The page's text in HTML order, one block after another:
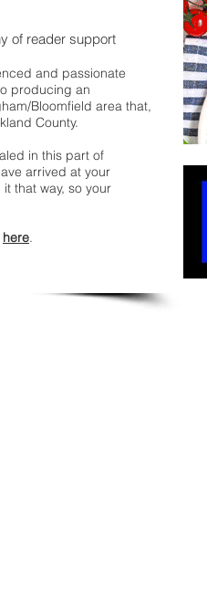
of reader support
and passionate
producing an
Bloomfield area that,
County.
in this part of
arrived at your
that way, so your
here.